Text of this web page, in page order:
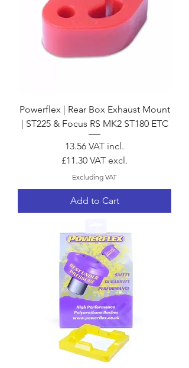
Powerflex | Rear Box Exhaust Mount
| ST225 & Focus RS MK2 ST180 ETC
Price
13.56 VAT incl.
£11.30 VAT excl.
Excluding VAT
Add to Cart